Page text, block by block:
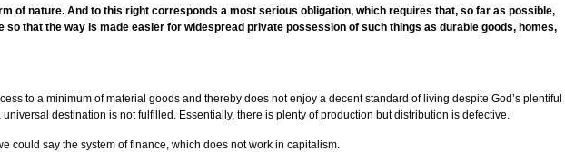
of nature. And to this right corresponds a most serious obligation, which requires that, so far as possible,
that the way is made easier for widespread private possession of such things as durable goods, homes,
to a minimum of material goods and thereby does not enjoy a decent standard of living despite God’s plentiful
destination is not fulfilled. Essentially, there is plenty of production but distribution is defective.
could say the system of finance, which does not work in capitalism.